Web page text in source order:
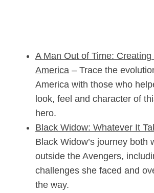
A Man Out of Time: Creating
America – Trace the
America with those who
look, feel and character of
hero.
Black Widow: Whatever It
Black Widow’s journey both
outside the Avengers,
challenges she faced and
the way.